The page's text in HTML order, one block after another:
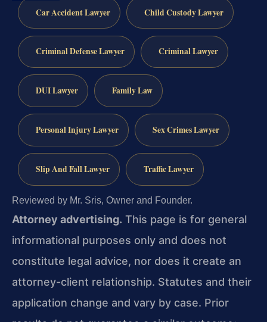
Car Accident Lawyer Child Custody Lawyer
Criminal Defense Lawyer Criminal Lawyer
DUI Lawyer Family Law
Personal Injury Lawyer Sex Crimes Lawyer
Slip And Fall Lawyer Traffic Lawyer
Reviewed by Mr. Sris, Owner and Founder.
Attorney advertising. This page is for general
informational purposes only and does not
constitute legal advice, nor does it create an
attorney-client relationship. Statutes and their
application change and vary by case. Prior